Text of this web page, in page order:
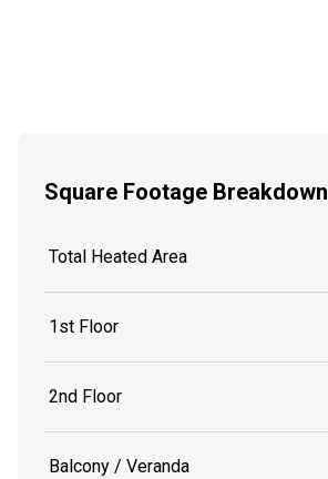
Square Footage Breakdown
Total Heated Area
1st Floor
2nd Floor
Balcony / Veranda